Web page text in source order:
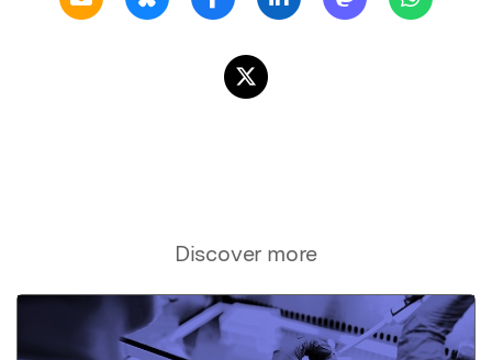
Discover more